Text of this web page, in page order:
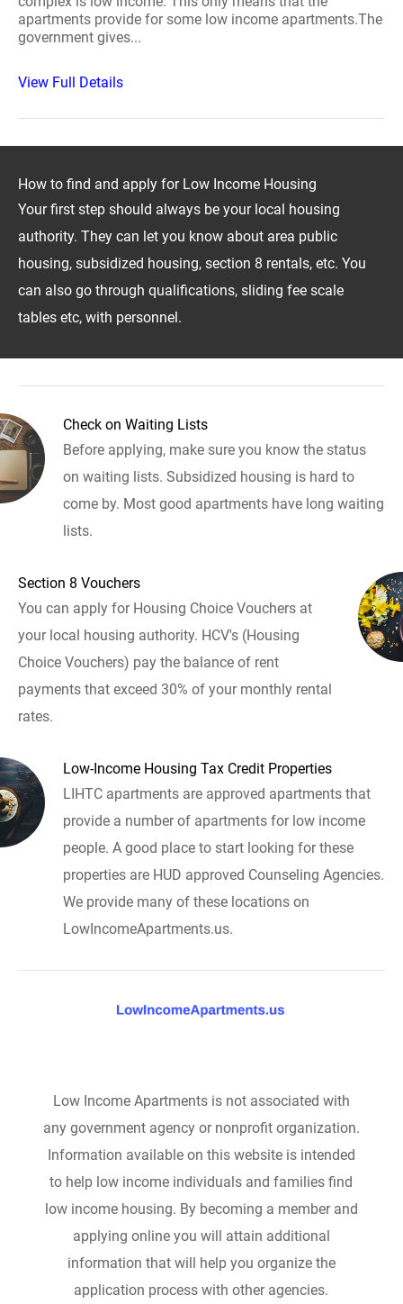
apartments provide for some low income apartments.The
government gives...
View Full Details
How to find and apply for Low Income Housing
Your first step should always be your local housing
authority. They can let you know about area public
housing, subsidized housing, section 8 rentals, etc. You
can also go through qualifications, sliding fee scale
tables etc, with personnel.
Check on Waiting Lists
Before applying, make sure you know the status
on waiting lists. Subsidized housing is hard to
come by. Most good apartments have long waiting
lists.
Section 8 Vouchers
You can apply for Housing Choice Vouchers at
your local housing authority. HCV's (Housing
Choice Vouchers) pay the balance of rent
payments that exceed 30% of your monthly rental
rates.
Low-Income Housing Tax Credit Properties
LIHTC apartments are approved apartments that
provide a number of apartments for low income
people. A good place to start looking for these
properties are HUD approved Counseling Agencies.
We provide many of these locations on
LowIncomeApartments.us.
Low Income Apartments is not associated with
any government agency or nonprofit organization.
Information available on this website is intended
to help low income individuals and families find
low income housing. By becoming a member and
applying online you will attain additional
information that will help you organize the
application process with other agencies.